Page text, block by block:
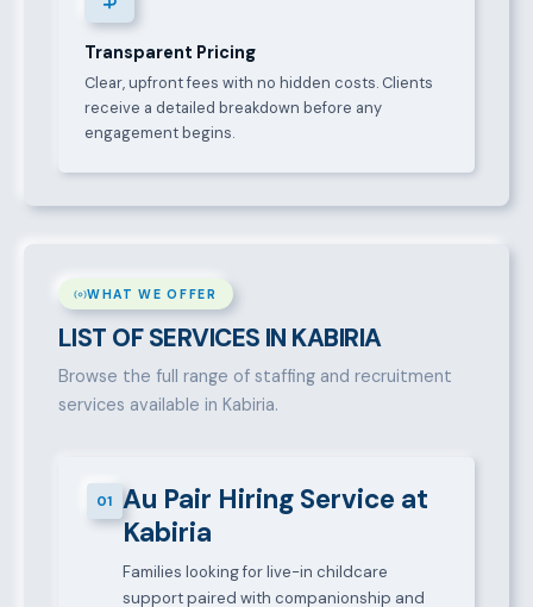
Transparent Pricing
Clear, upfront fees with no hidden costs. Clients
receive a detailed breakdown before any
engagement begins.
WHAT WE OFFER
LIST OF SERVICES IN KABIRIA
Browse the full range of staffing and recruitment
services available in Kabiria.
01
Au Pair Hiring Service at
Kabiria
Families looking for live-in childcare
support paired with companionship and